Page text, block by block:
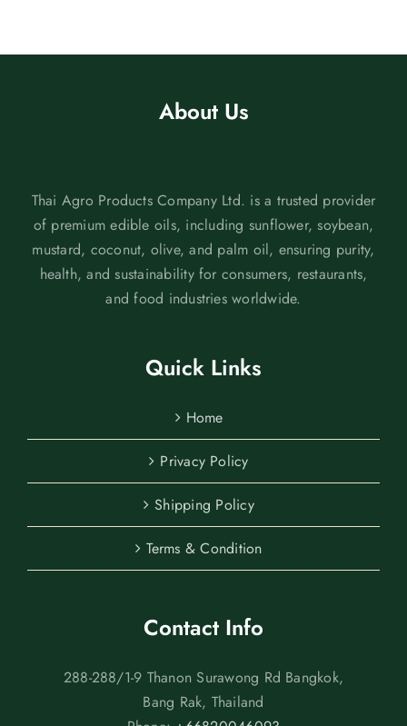
About Us
Thai Agro Products Company Ltd. is a trusted provider
of premium edible oils, including sunflower, soybean,
mustard, coconut, olive, and palm oil, ensuring purity,
health, and sustainability for consumers, restaurants,
and food industries worldwide.
Quick Links
Home
Privacy Policy
Shipping Policy
Terms & Condition
Contact Info
288-288/1-9 Thanon Surawong Rd Bangkok,
Bang Rak, Thailand